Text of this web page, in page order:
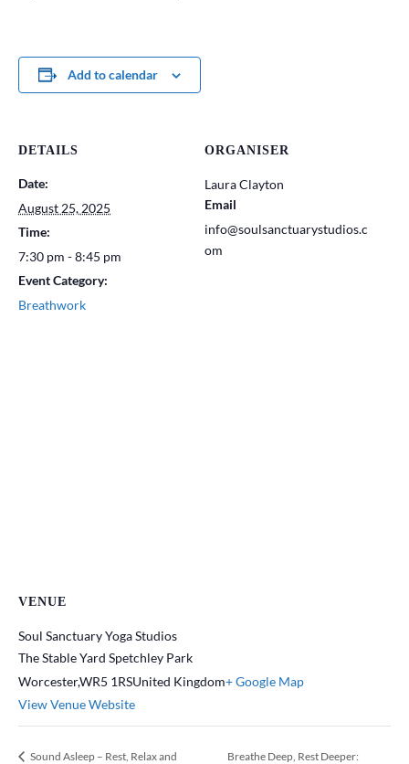
Add to calendar
DETAILS
Date:
August 25, 2025
Time:
7:30 pm - 8:45 pm
Event Category:
Breathwork
ORGANISER
Laura Clayton
Email
info@soulsanctuarystudios.c
om
VENUE
Soul Sanctuary Yoga Studios
The Stable Yard Spetchley Park
Worcester,WR5 1RSUnited Kingdom+ Google Map
View Venue Website
Sound Asleep – Rest, Relax and Breathe Deep, Rest Deeper: